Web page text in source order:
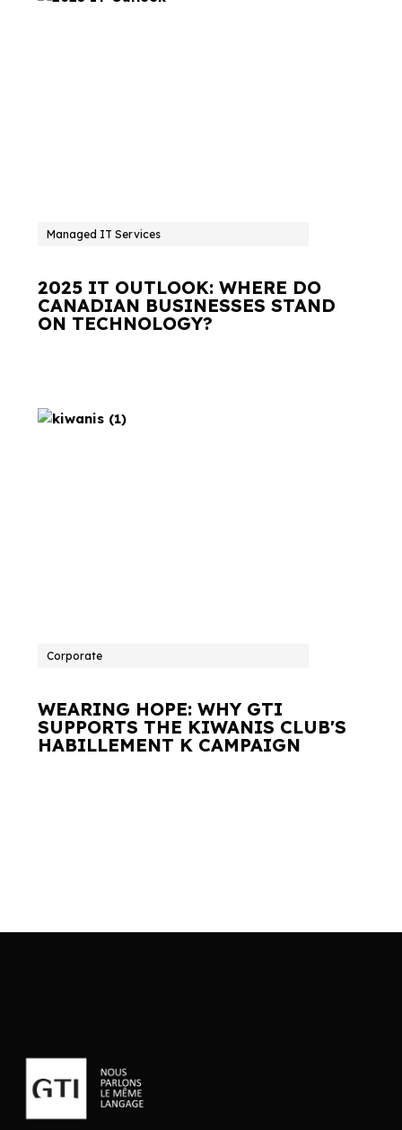
Managed IT Services
2025 IT OUTLOOK: WHERE DO
CANADIAN BUSINESSES STAND
ON TECHNOLOGY?
Corporate
WEARING HOPE: WHY GTI
SUPPORTS THE KIWANIS CLUB'S
HABILLEMENT K CAMPAIGN